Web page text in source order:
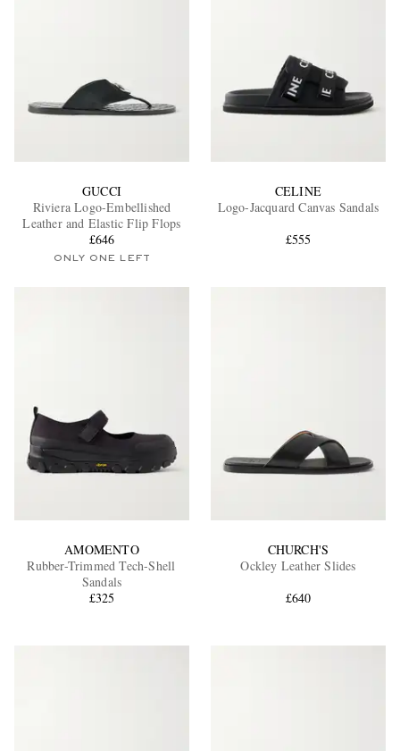
GUCCI
Riviera Logo-Embellished
Leather and Elastic Flip Flops
£646
ONLY ONE LEFT
CELINE
Logo-Jacquard Canvas Sandals
£555
AMOMENTO
Rubber-Trimmed Tech-Shell
Sandals
£325
CHURCH'S
Ockley Leather Slides
£640